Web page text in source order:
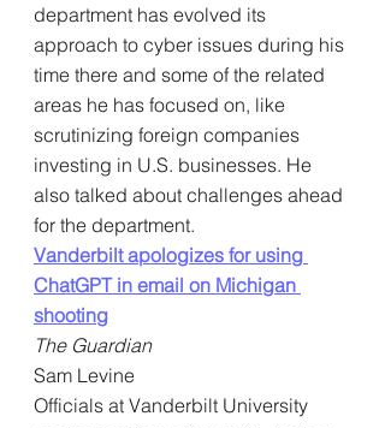
department has evolved its
approach to cyber issues during his
time there and some of the related
areas he has focused on, like
scrutinizing foreign companies
investing in U.S. businesses. He
also talked about challenges ahead
for the department.
Vanderbilt apologizes for using
ChatGPT in email on Michigan
shooting
The Guardian
Sam Levine
Officials at Vanderbilt University